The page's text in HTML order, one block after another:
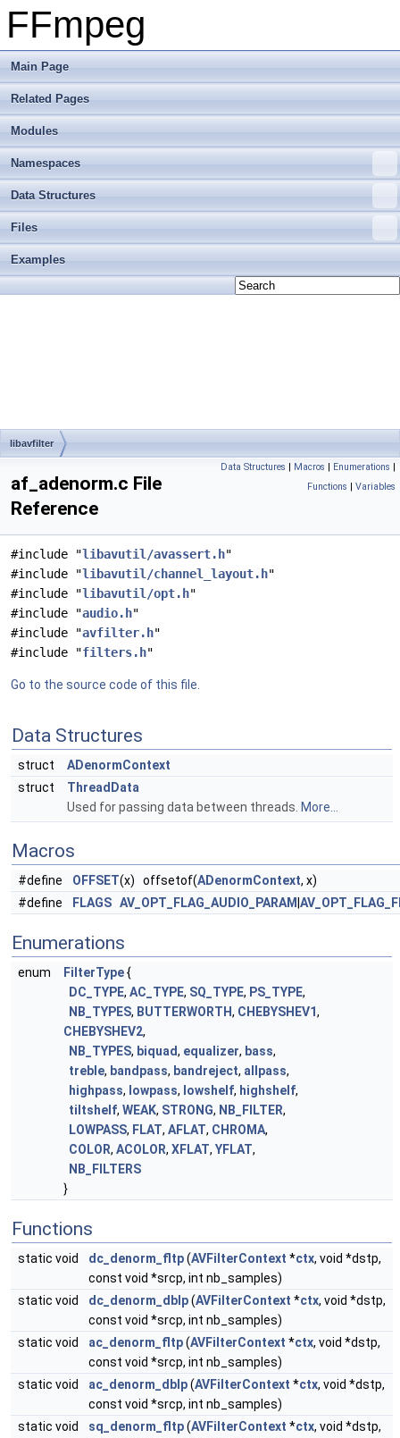
FFmpeg
Main Page
Related Pages
Modules
Namespaces
Data Structures
Files
Examples
libavfilter
Data Structures | Macros | Enumerations |
Functions | Variables
af_adenorm.c File
Reference
#include "libavutil/avassert.h"
#include "libavutil/channel_layout.h"
#include "libavutil/opt.h"
#include "audio.h"
#include "avfilter.h"
#include "filters.h"
Go to the source code of this file.
Data Structures
struct
ADenormContext
struct
ThreadData
Used for passing data between threads. More...
Macros
#define OFFSET(x) offsetof(ADenormContext, x)
#define
FLAGS AV_OPT_FLAG_AUDIO_PARAM
Enumerations
enum FilterType{
DC_TYPE, AC_TYPE, SQ_TYPE, PS_TYPE,
NB_TYPES, BUTTERWORTH, CHEBYSHEV1,
CHEBYSHEV2,
NB_TYPES, biquad, equalizer, bass,
treble, bandpass, bandreject, allpass,
highpass, lowpass, lowshelf, highshelf,
tiltshelf, WEAK, STRONG, NB_FILTER,
LOWPASS, FLAT, AFLAT, CHROMA,
COLOR, ACOLOR, XFLAT, YFLAT,
NB_FILTERS
}
Functions
static void dc_denorm_fltp(AVFilterContext *ctx, void *dstp,
const void *srcp, int nb_samples)
static void
dc_denorm_dblp(AVFilterContext *ctx, void *dstp,
const void *srcp, int nb_samples)
static void
ac_denorm_fltp(AVFilterContext *ctx, void *dstp,
const void *srcp, int nb_samples)
static void
ac_denorm_dblp(AVFilterContext *ctx, void *dstp,
const void *srcp, int nb_samples)
static void
sq_denorm_fltp(AVFilterContext *ctx, void *dstp,